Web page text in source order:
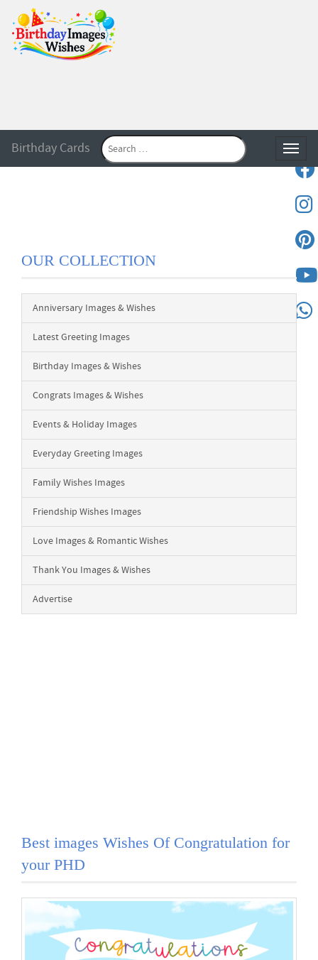
Birthday Cards
OUR COLLECTION
Anniversary Images & Wishes
Latest Greeting Images
Birthday Images & Wishes
Congrats Images & Wishes
Events & Holiday Images
Everyday Greeting Images
Family Wishes Images
Friendship Wishes Images
Love Images & Romantic Wishes
Thank You Images & Wishes
Advertise
Best images Wishes Of Congratulation for
your PHD